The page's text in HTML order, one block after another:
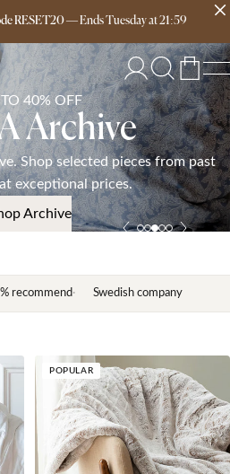
RESET20—EndsTuesdayat21:59
over 149€
40% OFF
Archive
Shop selected pieces from past
exceptional prices.
Archive
recommend Swedish company
POPULAR